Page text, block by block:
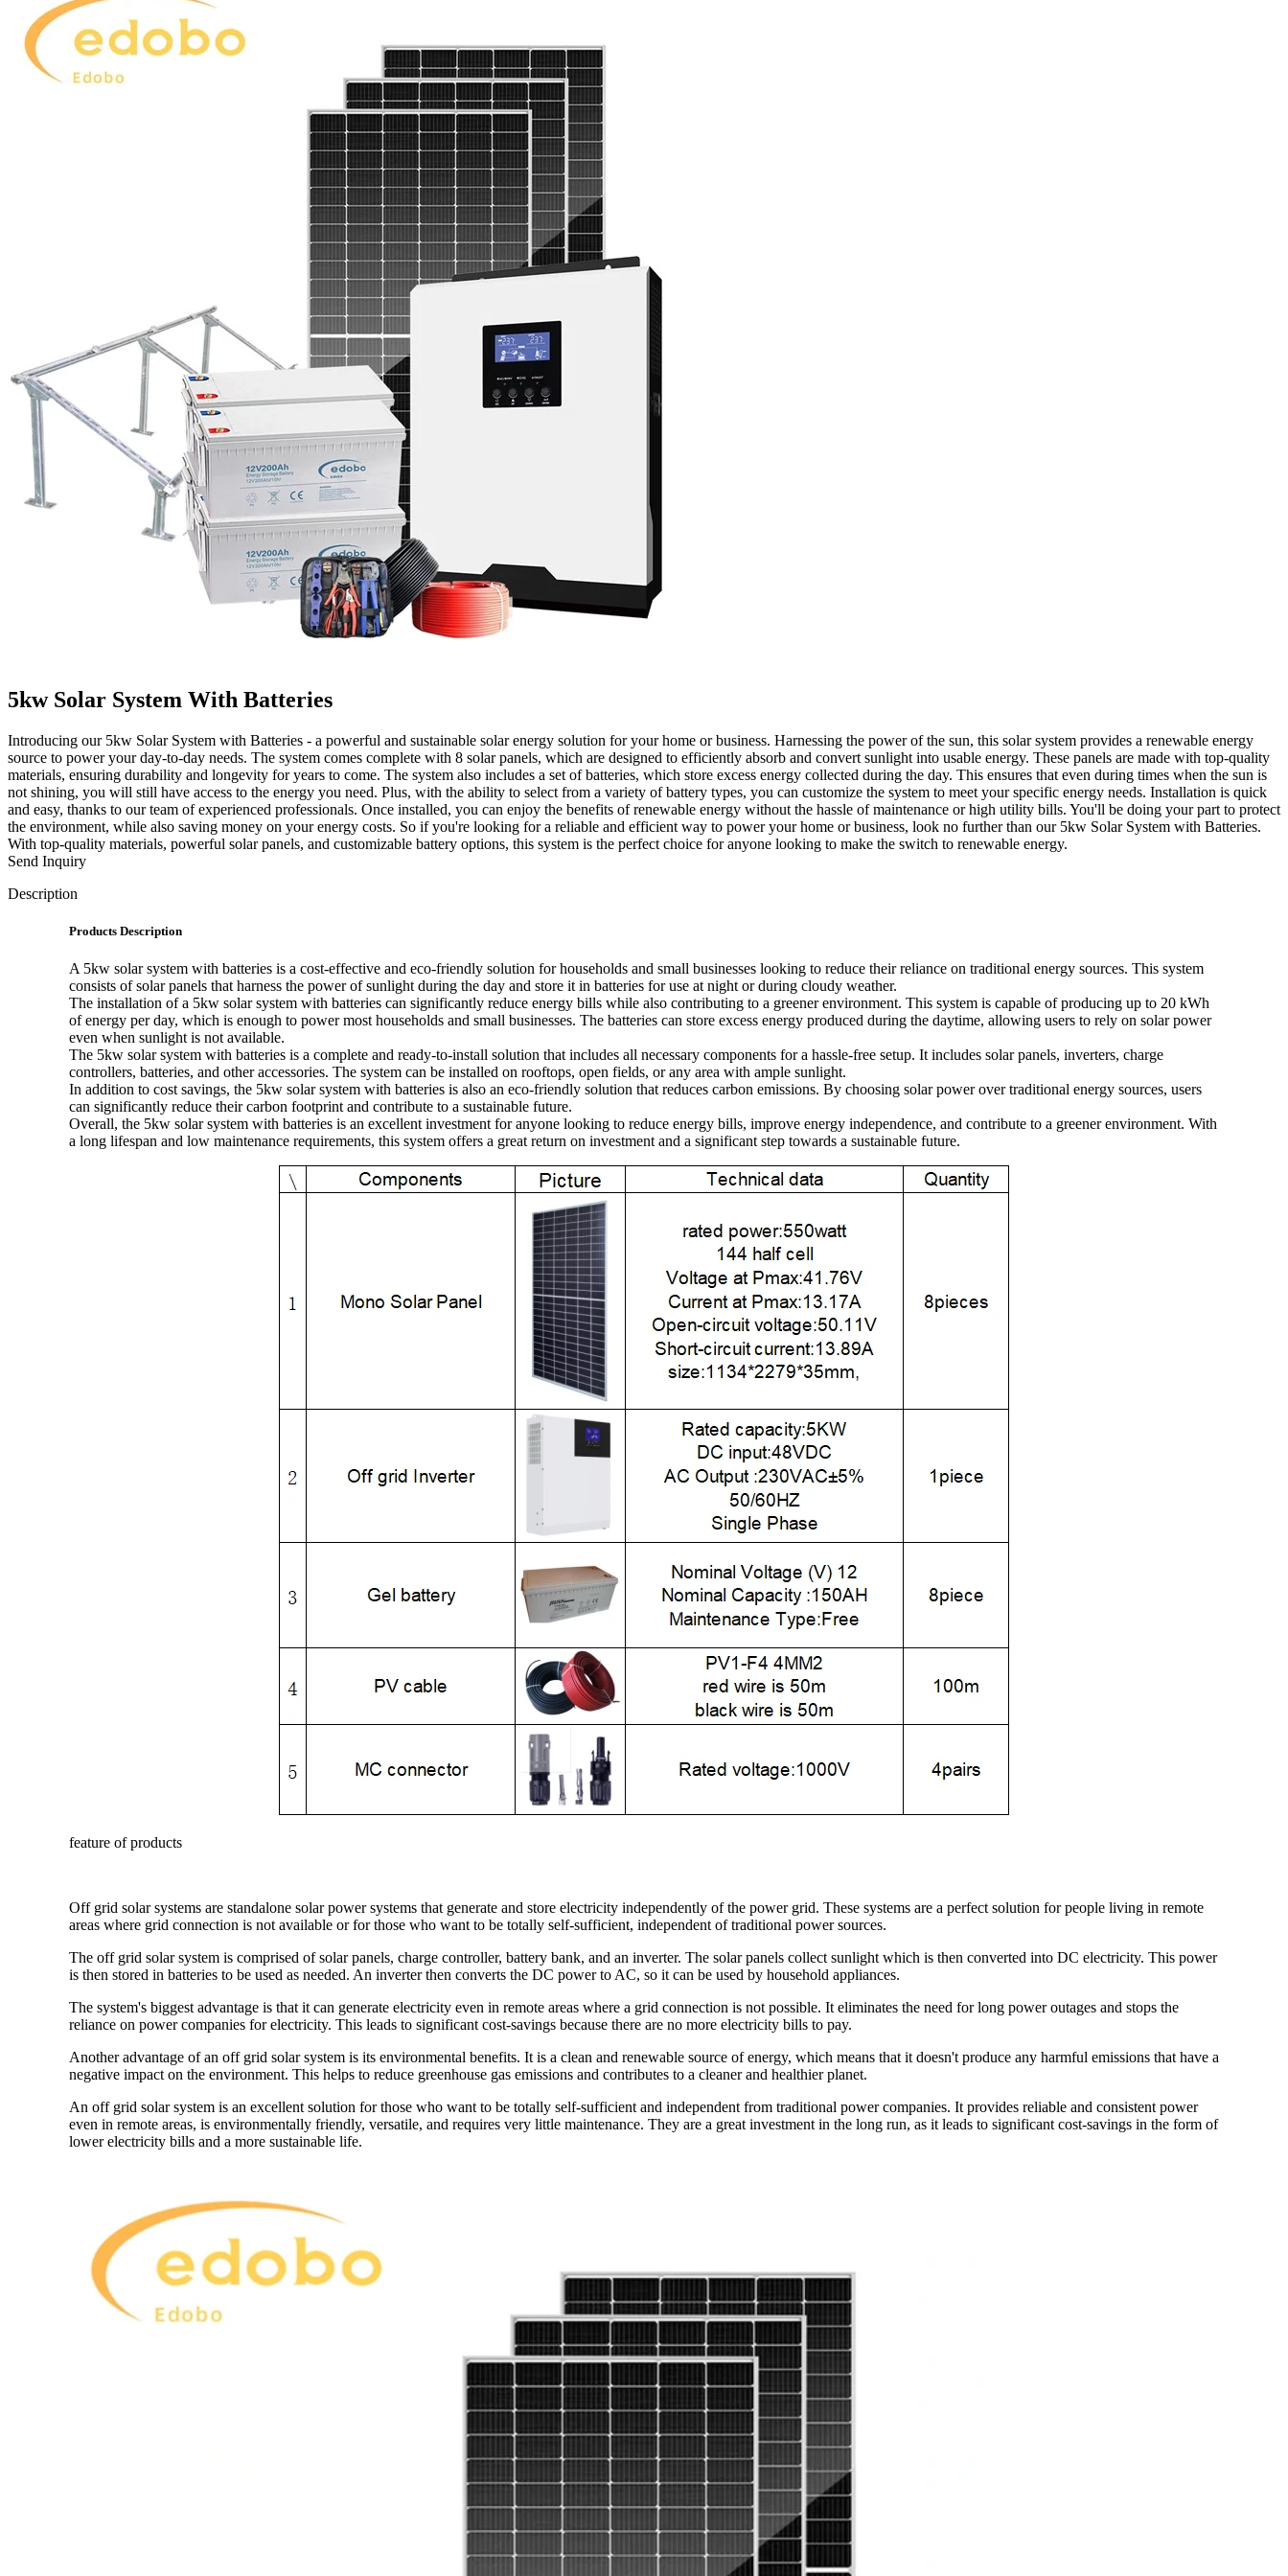
5kw Solar System With Batteries
Introducing our 5kw Solar System with Batteries - a powerful and sustainable solar energy solution for your home or business. Harnessing the power of the sun, this solar system provides a renewable energy
source to power your day-to-day needs. The system comes complete with 8 solar panels, which are designed to efficiently absorb and convert sunlight into usable energy. These panels are made with top-quality
materials, ensuring durability and longevity for years to come. The system also includes a set of batteries, which store excess energy collected during the day. This ensures that even during times when the sun is
not shining, you will still have access to the energy you need. Plus, with the ability to select from a variety of battery types, you can customize the system to meet your specific energy needs. Installation is quick
and easy, thanks to our team of experienced professionals. Once installed, you can enjoy the benefits of renewable energy without the hassle of maintenance or high utility bills. You'll be doing your part to protect
the environment, while also saving money on your energy costs. So if you're looking for a reliable and efficient way to power your home or business, look no further than our 5kw Solar System with Batteries.
With top-quality materials, powerful solar panels, and customizable battery options, this system is the perfect choice for anyone looking to make the switch to renewable energy.
Send Inquiry
Description
Products Description
A 5kw solar system with batteries is a cost-effective and eco-friendly solution for households and small businesses looking to reduce their reliance on traditional energy sources. This system
consists of solar panels that harness the power of sunlight during the day and store it in batteries for use at night or during cloudy weather.
The installation of a 5kw solar system with batteries can significantly reduce energy bills while also contributing to a greener environment. This system is capable of producing up to 20 kWh
of energy per day, which is enough to power most households and small businesses. The batteries can store excess energy produced during the daytime, allowing users to rely on solar power
even when sunlight is not available.
The 5kw solar system with batteries is a complete and ready-to-install solution that includes all necessary components for a hassle-free setup. It includes solar panels, inverters, charge
controllers, batteries, and other accessories. The system can be installed on rooftops, open fields, or any area with ample sunlight.
In addition to cost savings, the 5kw solar system with batteries is also an eco-friendly solution that reduces carbon emissions. By choosing solar power over traditional energy sources, users
can significantly reduce their carbon footprint and contribute to a sustainable future.
Overall, the 5kw solar system with batteries is an excellent investment for anyone looking to reduce energy bills, improve energy independence, and contribute to a greener environment. With
a long lifespan and low maintenance requirements, this system offers a great return on investment and a significant step towards a sustainable future.
feature of products
Off grid solar systems are standalone solar power systems that generate and store electricity independently of the power grid. These systems are a perfect solution for people living in remote
areas where grid connection is not available or for those who want to be totally self-sufficient, independent of traditional power sources.
The off grid solar system is comprised of solar panels, charge controller, battery bank, and an inverter. The solar panels collect sunlight which is then converted into DC electricity. This power
is then stored in batteries to be used as needed. An inverter then converts the DC power to AC, so it can be used by household appliances.
The system's biggest advantage is that it can generate electricity even in remote areas where a grid connection is not possible. It eliminates the need for long power outages and stops the
reliance on power companies for electricity. This leads to significant cost-savings because there are no more electricity bills to pay.
Another advantage of an off grid solar system is its environmental benefits. It is a clean and renewable source of energy, which means that it doesn't produce any harmful emissions that have a
negative impact on the environment. This helps to reduce greenhouse gas emissions and contributes to a cleaner and healthier planet.
An off grid solar system is an excellent solution for those who want to be totally self-sufficient and independent from traditional power companies. It provides reliable and consistent power
even in remote areas, is environmentally friendly, versatile, and requires very little maintenance. They are a great investment in the long run, as it leads to significant cost-savings in the form of
lower electricity bills and a more sustainable life.